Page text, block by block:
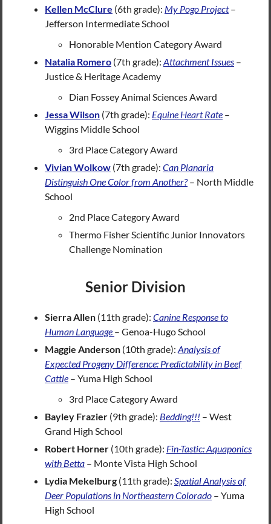
Kellen McClure (6th grade): My Pogo Project–
Jefferson Intermediate School
Honorable Mention Category Award
Natalia Romero (7th grade): Attachment Issues –
Justice & Heritage Academy
Dian Fossey Animal Sciences Award
Jessa Wilson (7th grade): Equine Heart Rate –
Wiggins Middle School
3rd Place Category Award
Vivian Wolkow (7th grade): Can Planaria
Distinguish One Color from Another?– North Middle
School
2nd Place Category Award
Thermo Fisher Scientific Junior Innovators
Challenge Nomination
Senior Division
Sierra Allen (11th grade): Canine Response to
Human Language – Genoa-Hugo School
Maggie Anderson (10th grade): Analysis of
Expected Progeny Difference: Predictability in Beef
Cattle – Yuma High School
3rd Place Category Award
Bayley Frazier (9th grade): Bedding!!! – West
Grand High School
Robert Horner (10th grade): Fin-Tastic: Aquaponics
with Betta – Monte Vista High School
Lydia Mekelburg (11th grade): Spatial Analysis of
Deer Populations in Northeastern Colorado – Yuma
High School